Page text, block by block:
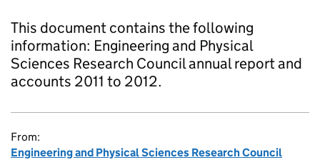
This document contains the following
information: Engineering and Physical
Sciences Research Council annual report and
accounts 2011 to 2012.
From:
Engineering and Physical Sciences Research Council